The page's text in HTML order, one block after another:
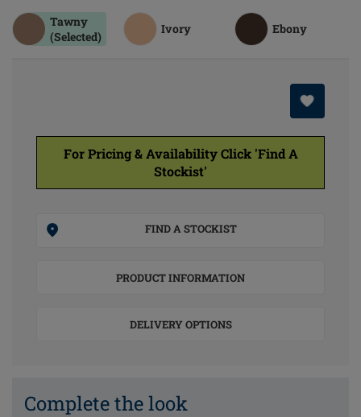
Tawny
(Selected)
Ivory Ebony
For Pricing & Availability Click 'Find A
Stockist'
FIND A STOCKIST
PRODUCT INFORMATION
DELIVERY OPTIONS
Complete the look